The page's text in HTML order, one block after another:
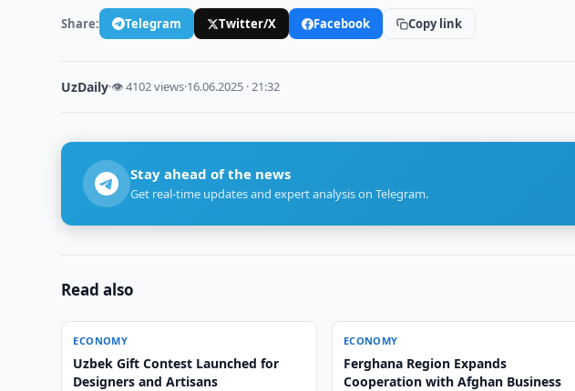
Share: Telegram Twitter/X Facebook Copy link
UzDaily·👁 4102 views·16.06.2025 · 21:32
Stay ahead of the news
Get real-time updates and expert analysis on Telegram.
Read also
ECONOMY
Uzbek Gift Contest Launched for
Designers and Artisans
ECONOMY
Ferghana Region Expands
Cooperation with Afghan Business